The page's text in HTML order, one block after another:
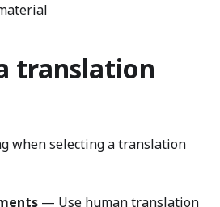
translation
when selecting a translation
— Use human translation